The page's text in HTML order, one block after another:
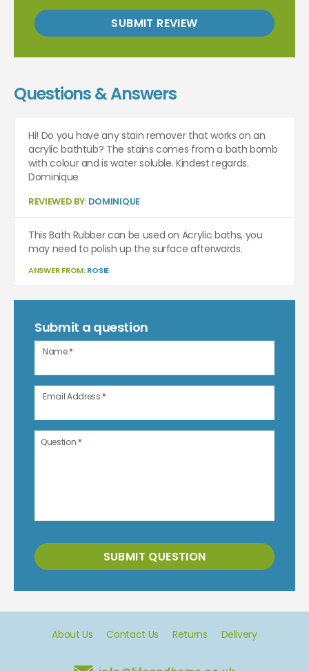
SUBMIT REVIEW
Questions & Answers
Hi! Do you have any stain remover that works on an
acrylic bathtub? The stains comes from a bath bomb
with colour and is water soluble. Kindest regards.
Dominique
REVIEWED BY: DOMINIQUE
This Bath Rubber can be used on Acrylic baths, you
may need to polish up the surface afterwards.
ANSWER FROM:ROSIE
Submit a question
Name*
Email Address *
Question *
SUBMIT QUESTION
About Us Contact Us Returns Delivery